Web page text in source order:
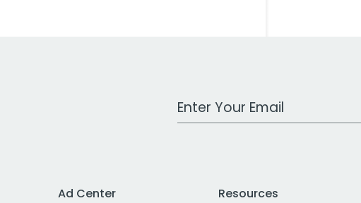
Work Email Address
Ad Center
Resources